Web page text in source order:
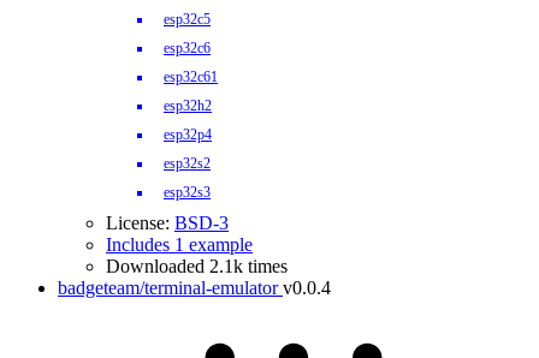
esp32c5
esp32c6
esp32c61
esp32h2
esp32p4
esp32s2
esp32s3
License: BSD-3
Includes 1 example
Downloaded 2.1k times
badgeteam/terminal-emulator v0.0.4